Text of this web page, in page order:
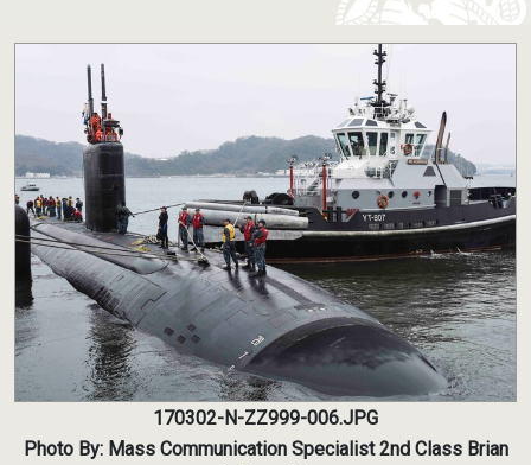
170302-N-ZZ999-006.JPG
Photo By: Mass Communication Specialist 2nd Class Brian